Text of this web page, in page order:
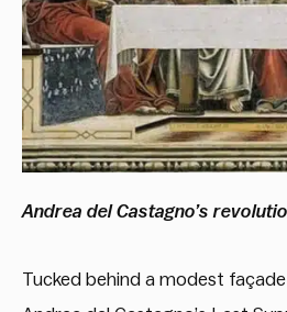
Andrea del Castagno’s
Tucked behind a modest